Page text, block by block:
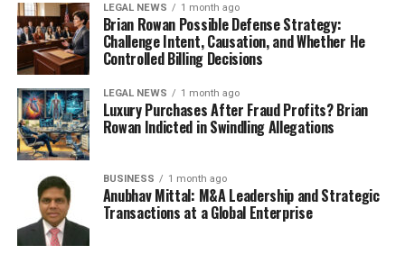
LEGAL NEWS 1 month ago
Brian Rowan Possible Defense Strategy:
Challenge Intent, Causation, and Whether He
Controlled Billing Decisions
LEGAL NEWS 1 month ago
Luxury Purchases After Fraud Profits? Brian
Rowan Indicted in Swindling Allegations
BUSINESS 1 month ago
Anubhav Mittal: M&A Leadership and Strategic
Transactions at a Global Enterprise